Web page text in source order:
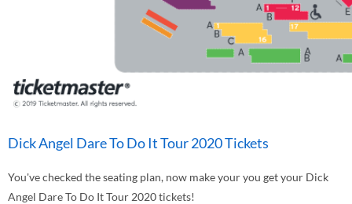
Dick Angel Dare To Do It Tour 2020 Tickets
You've checked the seating plan, now make your you get your Dick
Angel Dare To Do It Tour 2020 tickets!